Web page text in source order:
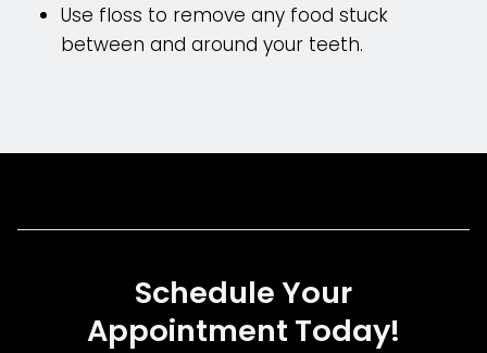
Use floss to remove any food stuck
between and around your teeth.
Schedule Your
Appointment Today!